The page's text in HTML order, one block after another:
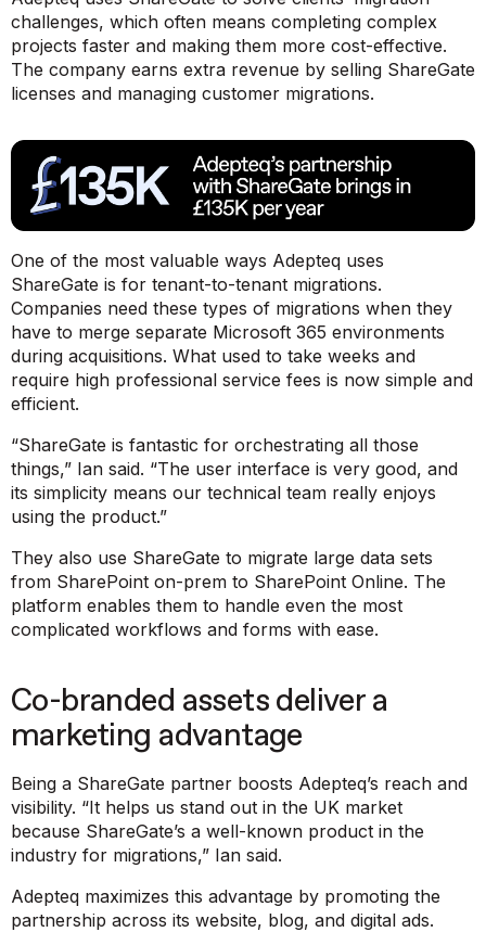
challenges, which often means completing complex
projects faster and making them more cost-effective.
The company earns extra revenue by selling ShareGate
licenses and managing customer migrations.
One of the most valuable ways Adepteq uses
ShareGate is for tenant-to-tenant migrations.
Companies need these types of migrations when they
have to merge separate Microsoft 365 environments
during acquisitions. What used to take weeks and
require high professional service fees is now simple and
efficient.
“ShareGate is fantastic for orchestrating all those
things,” Ian said. “The user interface is very good, and
its simplicity means our technical team really enjoys
using the product.”
They also use ShareGate to migrate large data sets
from SharePoint on-prem to SharePoint Online. The
platform enables them to handle even the most
complicated workflows and forms with ease.
Co-branded assets deliver a
marketing advantage
Being a ShareGate partner boosts Adepteq’s reach and
visibility. “It helps us stand out in the UK market
because ShareGate’s a well-known product in the
industry for migrations,” Ian said.
Adepteq maximizes this advantage by promoting the
partnership across its website, blog, and digital ads.